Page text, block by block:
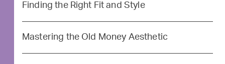
Finding the Right Fit and Style
Mastering the Old Money Aesthetic